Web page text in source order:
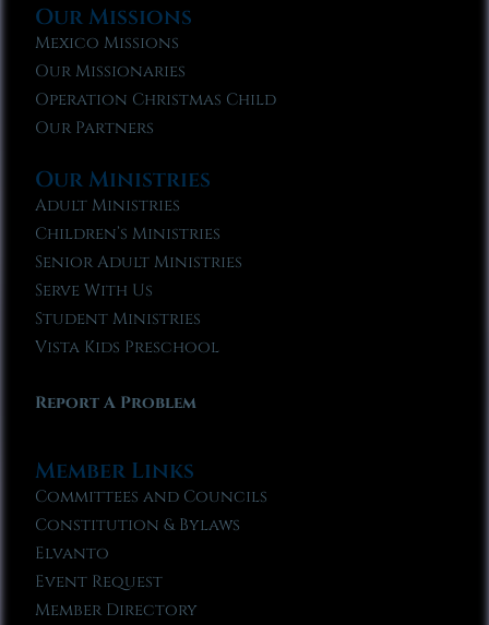
Our Missions
Mexico Missions
Our Missionaries
Operation Christmas Child
Our Partners
Our Ministries
Adult Ministries
Children’s Ministries
Senior Adult Ministries
Serve With Us
Student Ministries
Vista Kids Preschool
Report A Problem
Member Links
Committees and Councils
Constitution & Bylaws
Elvanto
Event Request
Member Directory